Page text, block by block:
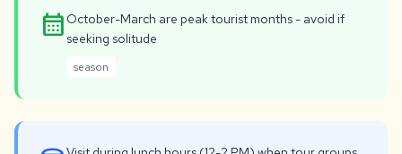
calendar_month October-March are peak tourist months - avoid if
seeking solitude
season